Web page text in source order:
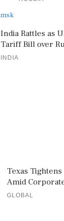
India Rattles as
Tariff Bill over
INDIA
Texas
Amid
GLOBAL